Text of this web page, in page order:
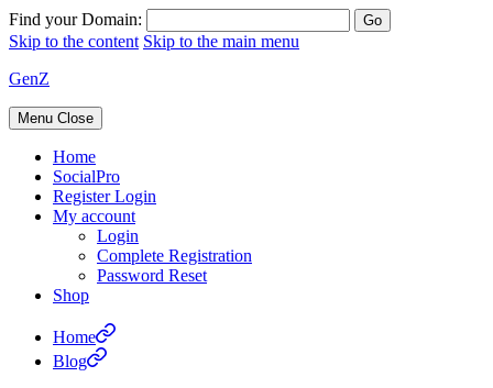
Find your Domain:
Skip to the content Skip to the main menu
GenZ
Menu Close
Home
SocialPro
Register Login
My account
Login
Complete Registration
Password Reset
Shop
Home
Blog